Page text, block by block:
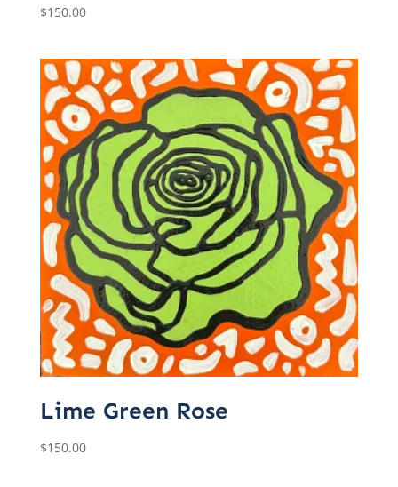
$150.00
Lime Green Rose
$150.00